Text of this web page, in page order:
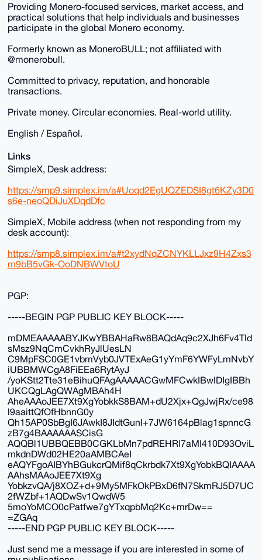
Providing Monero-focused services, market access, and
practical solutions that help individuals and businesses
participate in the global Monero economy.
Formerly known as MoneroBULL; not affiliated with
@monerobull.
Committed to privacy, reputation, and honorable
transactions.
Private money. Circular economies. Real-world utility.
English / Español.
Links
SimpleX, Desk address:
https://smp9.simplex.im/a#Uoqd2EgUQZEDSI8gt6KZy3D0
s6e-neoQDiJuXDqdDfc
SimpleX, Mobile address (when not responding from my
desk account):
https://smp8.simplex.im/a#t2xydNqZCNYKLLJxz9H4Zxs3
m9bB5vGk-OoDNBWVtoU
PGP:
-----BEGIN PGP PUBLIC KEY BLOCK-----
mDMEAAAAABYJKwYBBAHaRw8BAQdAq9c2XJh6Fv4TId
sMsz9NqCmCvkhRyJlUesLN
C9MpFSC0GE1vbmVyb0JVTExAeG1yYmF6YWFyLmNvbY
iUBBMWCgA8FiEEa6RytAyJ
/yoKStt2Tte31eBihuQFAgAAAAACGwMFCwkIBwIDIgIBBh
UKCQgLAgQWAgMBAh4H
AheAAAoJEE7Xt9XgYobkkS8BAM+dU2Xjx+QgJwjRx/ce98
l9aaittQfOfHbnnG0y
Qh15AP0SbBgI6JAwkI8JIdtGunI+7JW6164pBlag1spnncG
zB7g4BAAAAAASCisG
AQQBl1UBBQEBB0CGKLbMn7pdREHRl7aMI410D93OviL
mkdnDWd02HE20aAMBCAeI
eAQYFgoAIBYhBGukcrQMif8qCkrbdk7Xt9XgYobkBQIAAAA
AAhsMAAoJEE7Xt9Xg
YobkzvQA/j8XOZ+d+9My5MFkOkPBxD6fN7SkmRJ5D7UC
2fWZbf+1AQDwSv1QwdW5
5moYoMCO0cPatfwe7gYTxqpbMq2Kc+mrDw==
=ZGAq
-----END PGP PUBLIC KEY BLOCK-----
Just send me a message if you are interested in some of